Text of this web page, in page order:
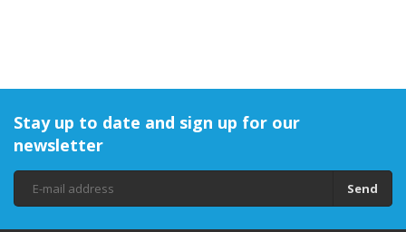
Stay up to date and sign up for our
newsletter
Send